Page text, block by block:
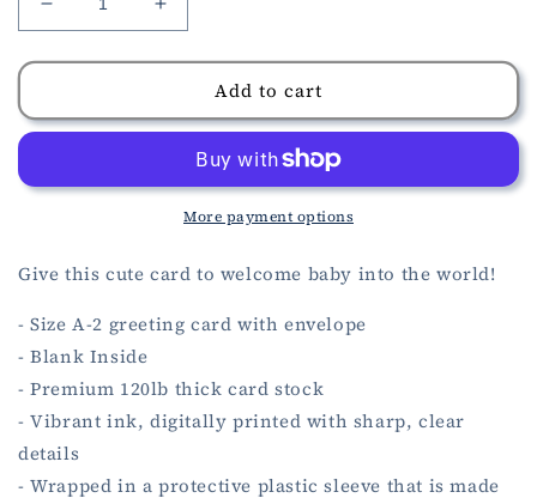
Decrease
quantity
for
Baby
Pink
Increase
quantity
for
Welcome
Baby
Pink
Card
Add to cart
More payment options
Give this cute card to welcome baby into the world!
- Size A-2 greeting card with envelope
- Blank Inside
- Premium 120lb thick card stock
- Vibrant ink, digitally printed with sharp, clear
details
- Wrapped in a protective plastic sleeve that is made